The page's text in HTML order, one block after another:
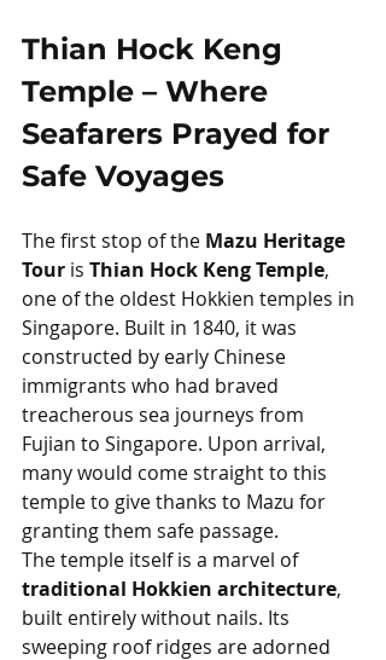
Thian Hock Keng
Temple – Where
Seafarers Prayed for
Safe Voyages
The first stop of the Mazu Heritage
Tour is Thian Hock Keng Temple,
one of the oldest Hokkien temples in
Singapore. Built in 1840, it was
constructed by early Chinese
immigrants who had braved
treacherous sea journeys from
Fujian to Singapore. Upon arrival,
many would come straight to this
temple to give thanks to Mazu for
granting them safe passage.
The temple itself is a marvel of
traditional Hokkien architecture,
built entirely without nails. Its
sweeping roof ridges are adorned